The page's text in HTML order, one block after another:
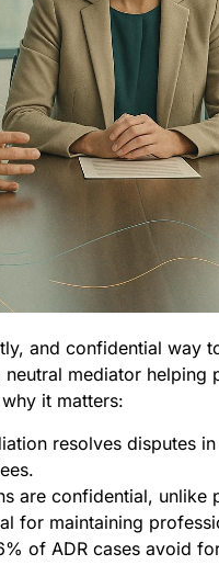
and confidential way
mediator helping
it matters:
resolves disputes
are confidential, unlike
for maintaining
of ADR cases avoid